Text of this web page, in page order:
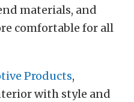
materials, and
comfortable for all
Products,
with style and